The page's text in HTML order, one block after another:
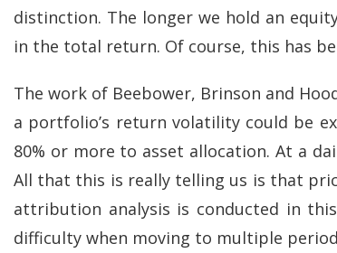
distinction. The longer we hold an
in the total return. Of course, this has
The work of Beebower, Brinson and
a portfolio’s return volatility could be
80% or more to asset allocation. At a
All that this is really telling us is that
attribution analysis is conducted in
difficulty when moving to multiple